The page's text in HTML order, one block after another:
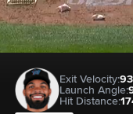
Exit Velocity:
Launch Angle:
Hit Distance: